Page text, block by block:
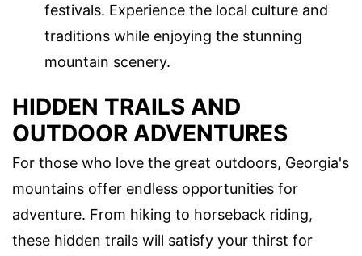
festivals. Experience the local culture and
traditions while enjoying the stunning
mountain scenery.
HIDDEN TRAILS AND
OUTDOOR ADVENTURES
For those who love the great outdoors, Georgia's
mountains offer endless opportunities for
adventure. From hiking to horseback riding,
these hidden trails will satisfy your thirst for